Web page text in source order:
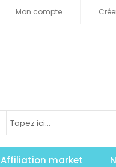
Mon compte
Affiliation market